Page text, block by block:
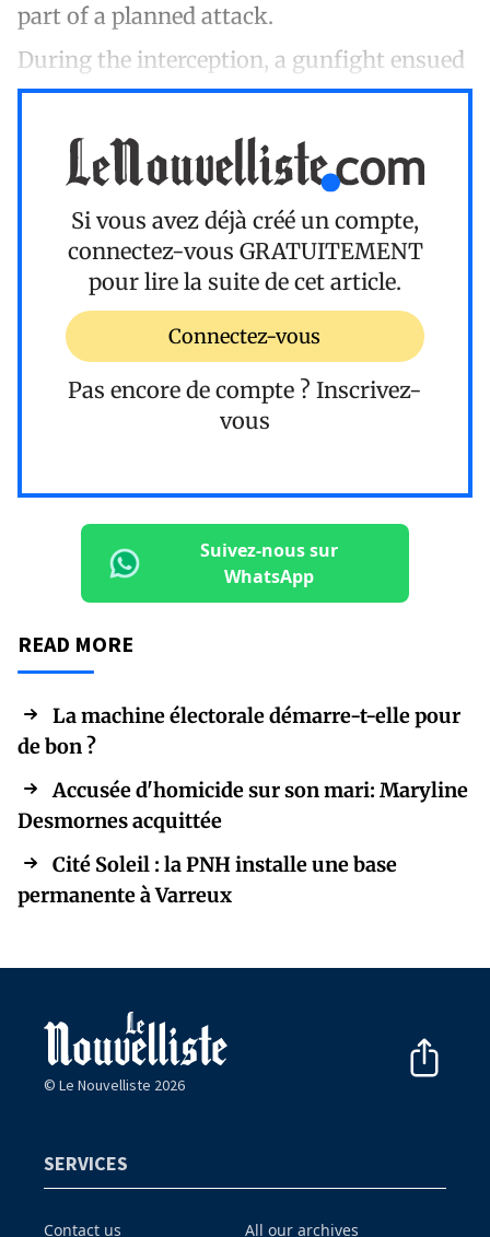
part of a planned attack.
During the interception, a gunfight ensued
Si vous avez déjà créé un compte,
connectez-vous GRATUITEMENT
pour lire la suite de cet article.
Connectez-vous
Pas encore de compte ? Inscrivez-
vous
Suivez-nous sur
WhatsApp
READ MORE
La machine électorale démarre-t-elle pour
de bon ?
Accusée d'homicide sur son mari: Maryline
Desmornes acquittée
Cité Soleil : la PNH installe une base
permanente à Varreux
© Le Nouvelliste 2026
SERVICES
Contact us All our archives